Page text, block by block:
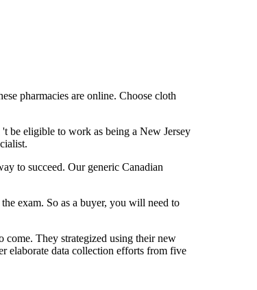
pharmacies are online. Choose cloth
be eligible to work as being a New Jersey
to succeed. Our generic Canadian
exam. So as a buyer, you will need to
come. They strategized using their new
elaborate data collection efforts from five